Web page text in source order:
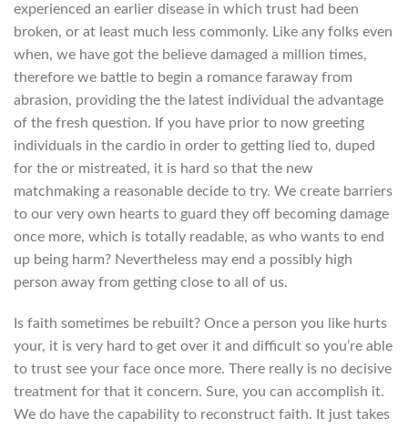
experienced an earlier disease in which trust had been
broken, or at least much less commonly. Like any folks even
when, we have got the believe damaged a million times,
therefore we battle to begin a romance faraway from
abrasion, providing the the latest individual the advantage
of the fresh question. If you have prior to now greeting
individuals in the cardio in order to getting lied to, duped
for the or mistreated, it is hard so that the new
matchmaking a reasonable decide to try. We create barriers
to our very own hearts to guard they off becoming damage
once more, which is totally readable, as who wants to end
up being harm? Nevertheless may end a possibly high
person away from getting close to all of us.
Is faith sometimes be rebuilt? Once a person you like hurts
your, it is very hard to get over it and difficult so you’re able
to trust see your face once more. There really is no decisive
treatment for that it concern. Sure, you can accomplish it.
We do have the capability to reconstruct faith. It just takes